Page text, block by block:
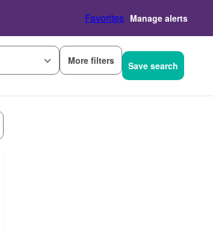
Favorites Manage alerts
More filters Save search